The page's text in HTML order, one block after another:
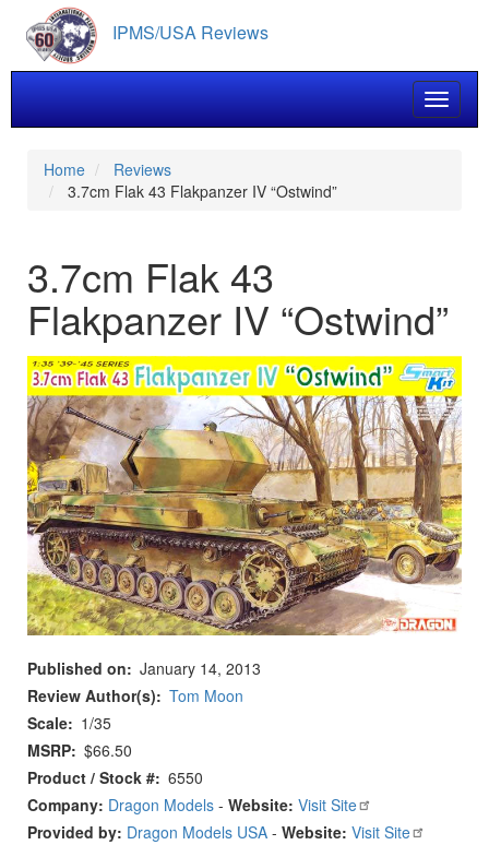
main
content
IPMS/USA Reviews
Toggle
Home
Reviews
3.7cm Flak 43 Flakpanzer IV “Ostwind”
3.7cm Flak 43
Flakpanzer IV “Ostwind”
Published on
January 14, 2013
Review Author(s)
Tom Moon
Scale
1/35
MSRP $66.50
Product / Stock # 6550
Company: Dragon Models - Website: Visit Site
Provided by: Dragon Models USA - Website: Visit Site